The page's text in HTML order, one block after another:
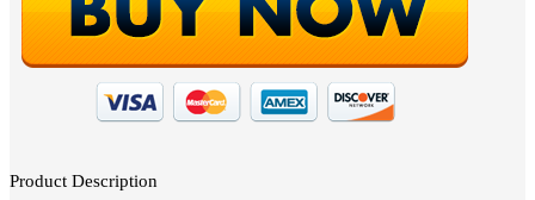
Product Description